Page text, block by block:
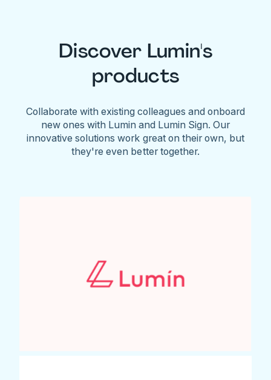
Discover Lumin's
products
Collaborate with existing colleagues and onboard
new ones with Lumin and Lumin Sign. Our
innovative solutions work great on their own, but
they're even better together.